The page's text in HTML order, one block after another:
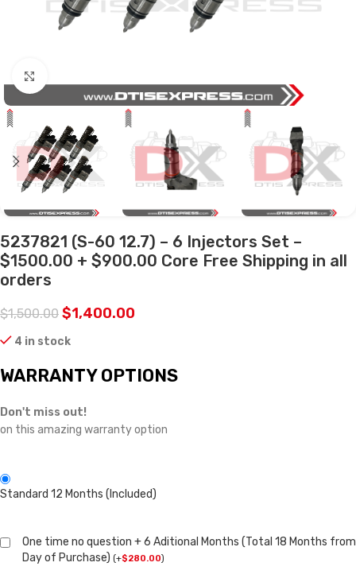
5237821 (S-60 12.7) – 6 Injectors Set –
$1500.00 + $900.00 Core Free Shipping in all
orders
$1,500.00 $1,400.00
4 in stock
WARRANTY OPTIONS
Don't miss out!
on this amazing warranty option
Standard 12 Months (Included)
One time no question + 6 Aditional Months (Total 18 Months from
Day of Purchase) (+$280.00)